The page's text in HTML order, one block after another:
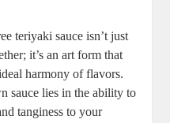
teriyaki sauce​ isn’t just
it’s an art form that
harmony of flavors.‌
sauce lies in ​the⁢ ability to
tanginess to your